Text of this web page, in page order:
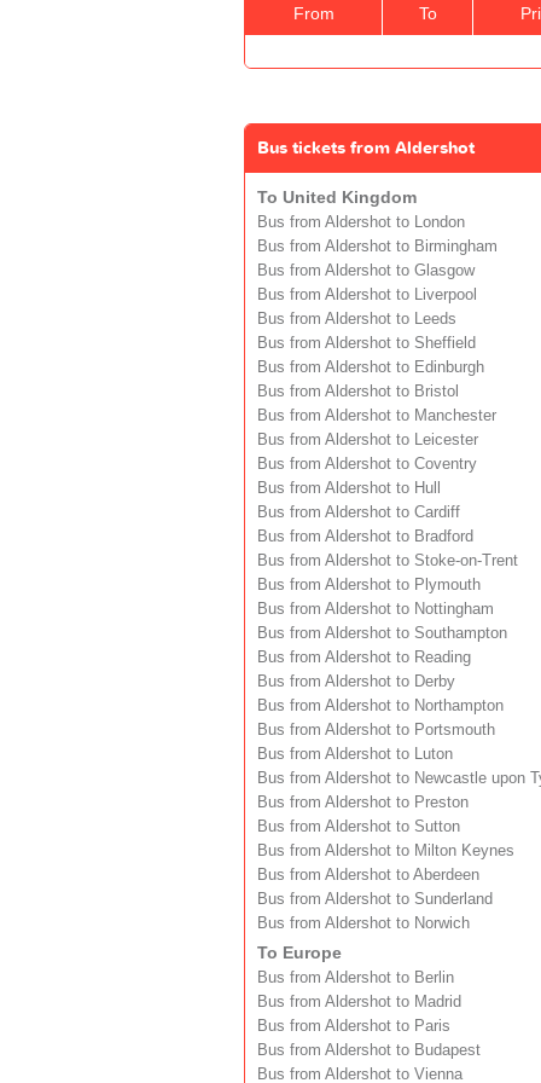
From To
Bus tickets from Aldershot
To United Kingdom
Bus from Aldershot to London
Bus from Aldershot to Birmingham
Bus from Aldershot to Glasgow
Bus from Aldershot to Liverpool
Bus from Aldershot to Leeds
Bus from Aldershot to Sheffield
Bus from Aldershot to Edinburgh
Bus from Aldershot to Bristol
Bus from Aldershot to Manchester
Bus from Aldershot to Leicester
Bus from Aldershot to Coventry
Bus from Aldershot to Hull
Bus from Aldershot to Cardiff
Bus from Aldershot to Bradford
Bus from Aldershot to Stoke-on-Trent
Bus from Aldershot to Plymouth
Bus from Aldershot to Nottingham
Bus from Aldershot to Southampton
Bus from Aldershot to Reading
Bus from Aldershot to Derby
Bus from Aldershot to Northampton
Bus from Aldershot to Portsmouth
Bus from Aldershot to Luton
Bus from Aldershot to Newcastle upon
Bus from Aldershot to Preston
Bus from Aldershot to Sutton
Bus from Aldershot to Milton Keynes
Bus from Aldershot to Aberdeen
Bus from Aldershot to Sunderland
Bus from Aldershot to Norwich
To Europe
Bus from Aldershot to Berlin
Bus from Aldershot to Madrid
Bus from Aldershot to Paris
Bus from Aldershot to Budapest
Bus from Aldershot to Vienna